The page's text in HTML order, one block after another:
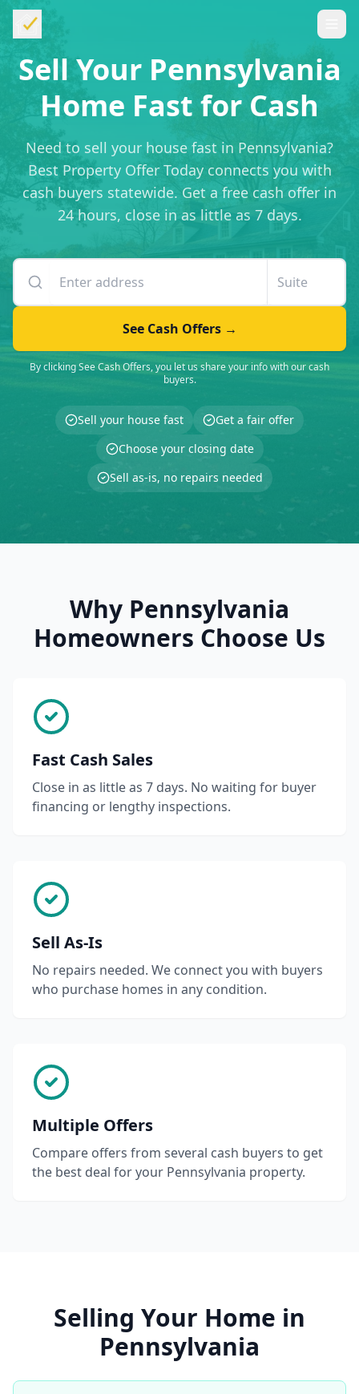
Sell Your Pennsylvania
Home Fast for Cash
Need to sell your house fast in Pennsylvania?
Best Property Offer Today connects you with
cash buyers statewide. Get a free cash offer in
24 hours, close in as little as 7 days.
See Cash Offers →
By clicking See Cash Offers, you let us share your info with our cash
buyers.
Sell your house fast
Get a fair offer
Choose your closing date
Sell as-is, no repairs needed
Why Pennsylvania
Homeowners Choose Us
Fast Cash Sales
Close in as little as 7 days. No waiting for buyer
financing or lengthy inspections.
Sell As-Is
No repairs needed. We connect you with buyers
who purchase homes in any condition.
Multiple Offers
Compare offers from several cash buyers to get
the best deal for your Pennsylvania property.
Selling Your Home in
Pennsylvania